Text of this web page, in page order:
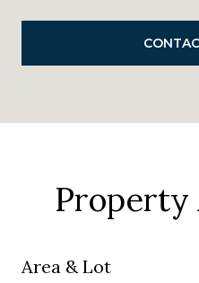
Property
Area & Lot